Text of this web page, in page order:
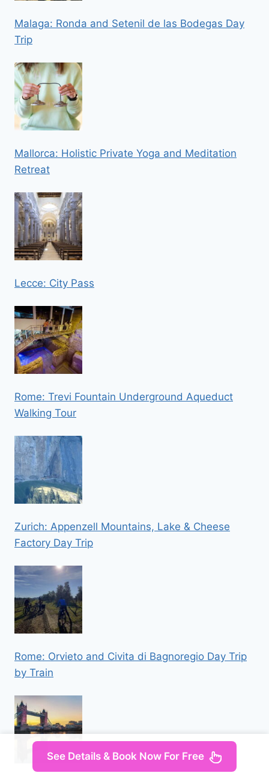
Malaga: Ronda and Setenil de las Bodegas Day
Trip
Mallorca: Holistic Private Yoga and Meditation
Retreat
Lecce: City Pass
Rome: Trevi Fountain Underground Aqueduct
Walking Tour
Zurich: Appenzell Mountains, Lake & Cheese
Factory Day Trip
Rome: Orvieto and Civita di Bagnoregio Day Trip
by Train
See Details & Book Now For Free